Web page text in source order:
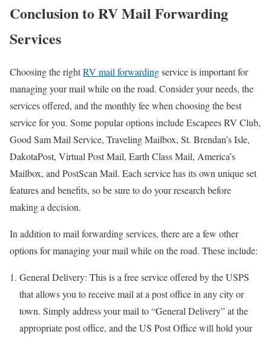
Conclusionto RV Mail Forwarding
Services
Choosing the rightRV mail forwardingservice is important for
managing your mail while on the road. Consider your needs, the
services offered, and the monthly fee when choosing the best
service for you. Some popular options include Escapees RV Club,
Good Sam Mail Service, Traveling Mailbox, St. Brendan’s Isle,
DakotaPost, Virtual Post Mail, Earth Class Mail, America’s
Mailbox, and PostScan Mail. Each service has its own unique set
features and benefits, so be sure to do your research before
making a decision.
In addition to mail forwarding services, there are a few other
options for managing your mail while on the road. These include:
General Delivery: This is a free service offered by the USPS
that allows you to receive mail at a post office in any city or
town. Simply address your mail to “General Delivery” at the
appropriate post office, and the US Post Office will hold your